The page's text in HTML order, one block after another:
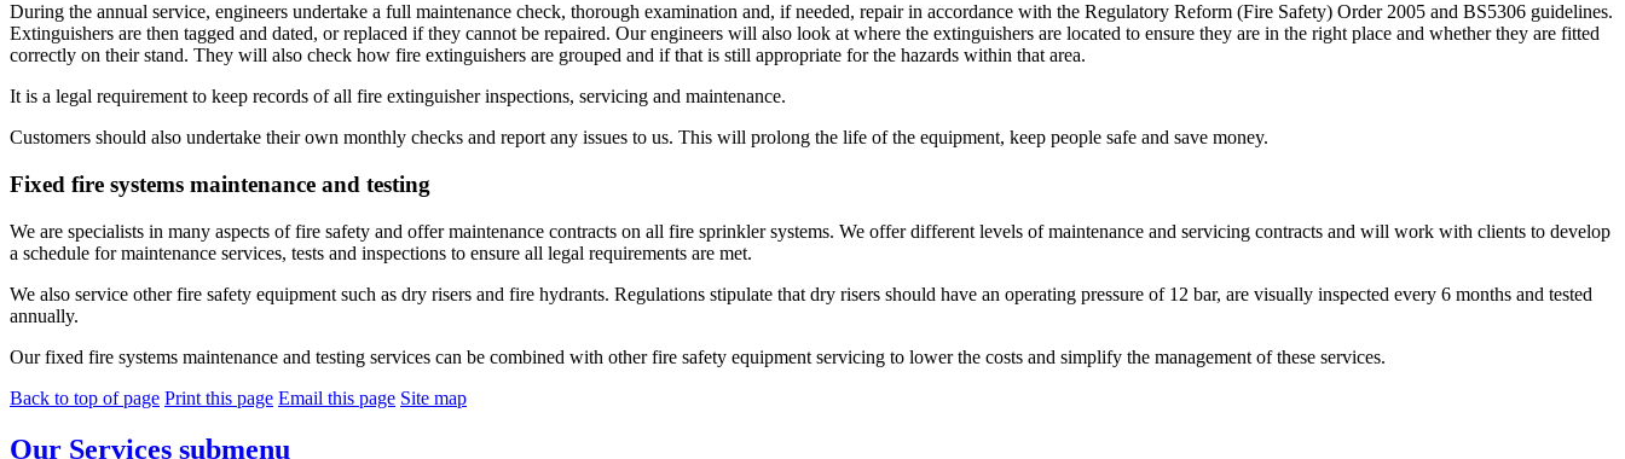
During the annual service, engineers undertake a full maintenance check, thorough examination and, if needed, repair in accordance with the Regulatory Reform (Fire Safety) Order 2005 and BS5306 guidelines.
Extinguishers are then tagged and dated, or replaced if they cannot be repaired. Our engineers will also look at where the extinguishers are located to ensure they are in the right place and whether they are fitted
correctly on their stand. They will also check how fire extinguishers are grouped and if that is still appropriate for the hazards within that area.
It is a legal requirement to keep records of all fire extinguisher inspections, servicing and maintenance.
Customers should also undertake their own monthly checks and report any issues to us. This will prolong the life of the equipment, keep people safe and save money.
Fixed fire systems maintenance and testing
We are specialists in many aspects of fire safety and offer maintenance contracts on all fire sprinkler systems. We offer different levels of maintenance and servicing contracts and will work with clients to develop
a schedule for maintenance services, tests and inspections to ensure all legal requirements are met.
We also service other fire safety equipment such as dry risers and fire hydrants. Regulations stipulate that dry risers should have an operating pressure of 12 bar, are visually inspected every 6 months and tested
annually.
Our fixed fire systems maintenance and testing services can be combined with other fire safety equipment servicing to lower the costs and simplify the management of these services.
Back to top of page Print this page Email this page Site map
Our Services submenu